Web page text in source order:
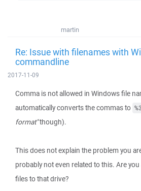
martin
Re: Issue with filenames with
commandline
2017-11-09
Comma is not allowed in Windows file
automatically converts the commas to
format"though).
This does not explain the problem you
probably not even related to this. Are
files to that drive?